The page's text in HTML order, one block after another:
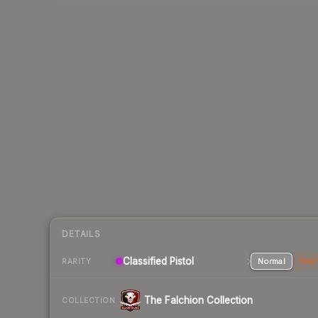
DETAILS
RARITY Classified Pistol Normal
COLLECTION The Falchion Collection